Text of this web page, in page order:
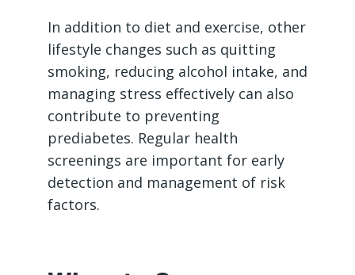
In addition to diet and exercise, other
lifestyle changes such as quitting
smoking, reducing alcohol intake, and
managing stress effectively can also
contribute to preventing
prediabetes. Regular health
screenings are important for early
detection and management of risk
factors.